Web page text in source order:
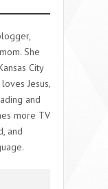
She
City
Jesus,
and
more TV
and